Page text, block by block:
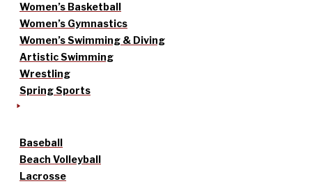
Women’s Basketball
Women’s Gymnastics
Women’s Swimming & Diving
Artistic Swimming
Wrestling
Spring Sports
Baseball
Beach Volleyball
Lacrosse